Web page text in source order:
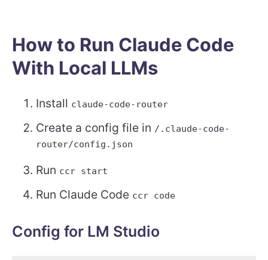
How to Run Claude Code
With Local LLMs
Install claude-code-router
Create a config file in /.claude-code-
router/config.json
Run ccr start
Run Claude Code ccr code
Config for LM Studio